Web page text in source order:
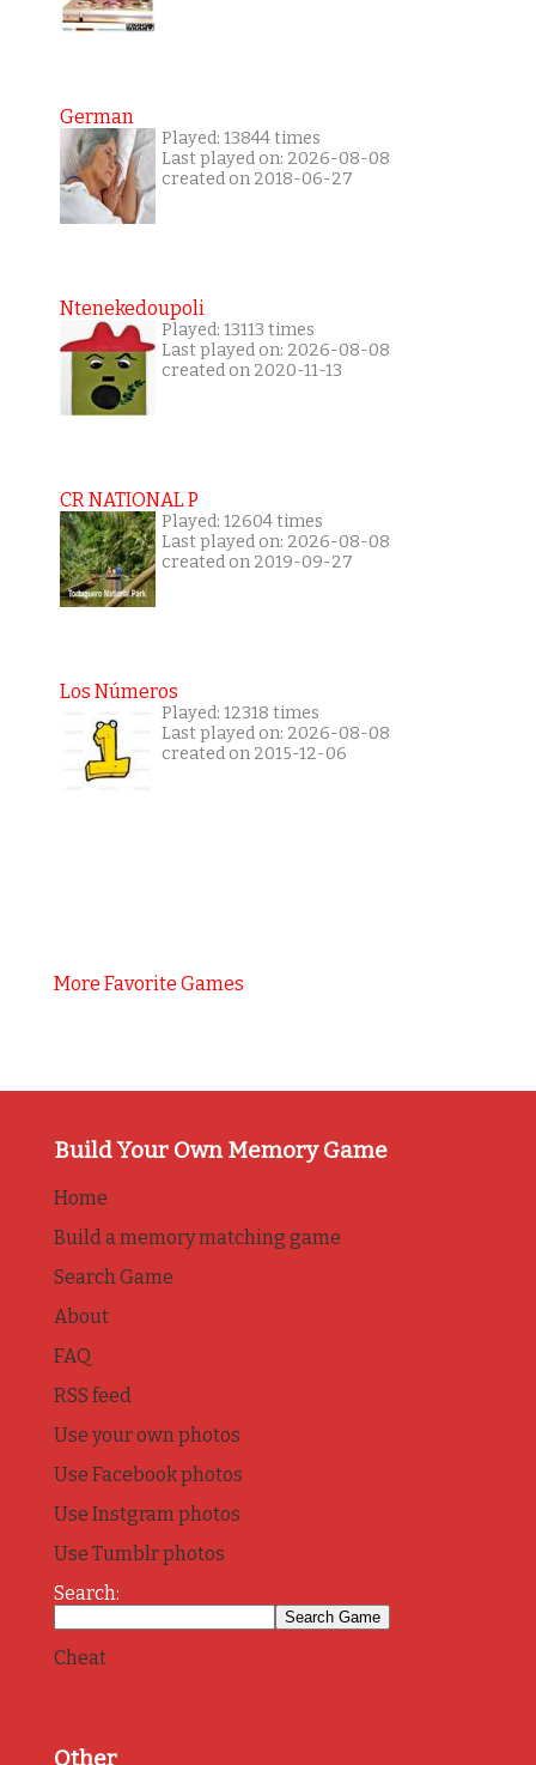
German
Played: 13844 times
Last played on: 2026-08-08
created on 2018-06-27
Ntenekedoupoli
Played: 13113 times
Last played on: 2026-08-08
created on 2020-11-13
CR NATIONAL P
Played: 12604 times
Last played on: 2026-08-08
created on 2019-09-27
Los Números
Played: 12318 times
Last played on: 2026-08-08
created on 2015-12-06
More Favorite Games
Build Your Own Memory Game
Home
Build a memory matching game
Search Game
About
FAQ
RSS feed
Use your own photos
Use Facebook photos
Use Instgram photos
Use Tumblr photos
Search:
Cheat
Other